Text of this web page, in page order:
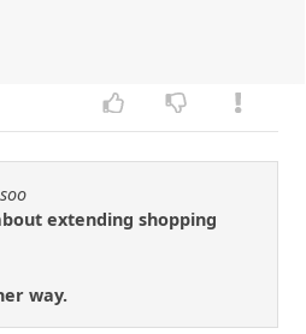
extending shopping
way.